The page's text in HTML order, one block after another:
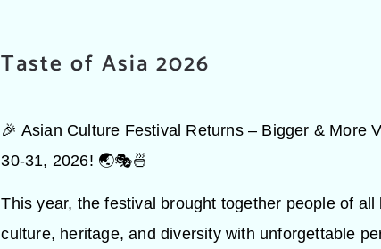
Taste of Asia 2026
🎉 Asian Culture Festival Returns – Bigger & More
30-31, 2026! 🌏🎭🍜
This year, the festival brought together people of
culture, heritage, and diversity with unforgettable